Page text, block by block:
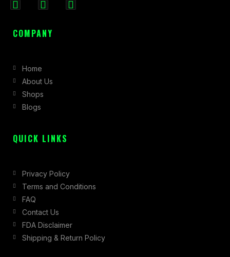
c
o
o
k
-
s
r
a
COMPANY
Home
About Us
Shops
Blogs
QUICK LINKS
Privacy Policy
Terms and Conditions
FAQ
Contact Us
FDA Disclaimer
Shipping & Return Policy